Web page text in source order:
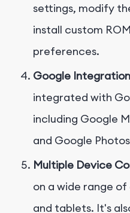
settings, modify
install custom
preferences.
Google
integrated with
including Google
and Google
Multiple Device
on a wide range
and tablets. It's